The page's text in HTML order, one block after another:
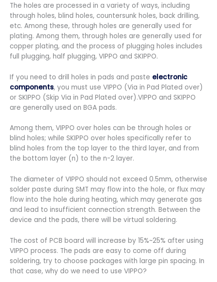
The holes are processed in a variety of ways, including
through holes, blind holes, countersunk holes, back drilling,
etc. Among these, through holes are generally used for
plating. Among them, through holes are generally used for
copper plating, and the process of plugging holes includes
full plugging, half plugging, VIPPO and SKIPPO.
If you need to drill holes in pads and paste electronic
components, you must use VIPPO (Via in Pad Plated over)
or SKIPPO (Skip Via in Pad Plated over).VIPPO and SKIPPO
are generally used on BGA pads.
Among them, VIPPO over holes can be through holes or
blind holes; while SKIPPO over holes specifically refer to
blind holes from the top layer to the third layer, and from
the bottom layer (n) to the n-2 layer.
The diameter of VIPPO should not exceed 0.5mm, otherwise
solder paste during SMT may flow into the hole, or flux may
flow into the hole during heating, which may generate gas
and lead to insufficient connection strength. Between the
device and the pads, there will be virtual soldering.
The cost of PCB board will increase by 15%~25% after using
VIPPO process. The pads are easy to come off during
soldering, try to choose packages with large pin spacing. In
that case, why do we need to use VIPPO?